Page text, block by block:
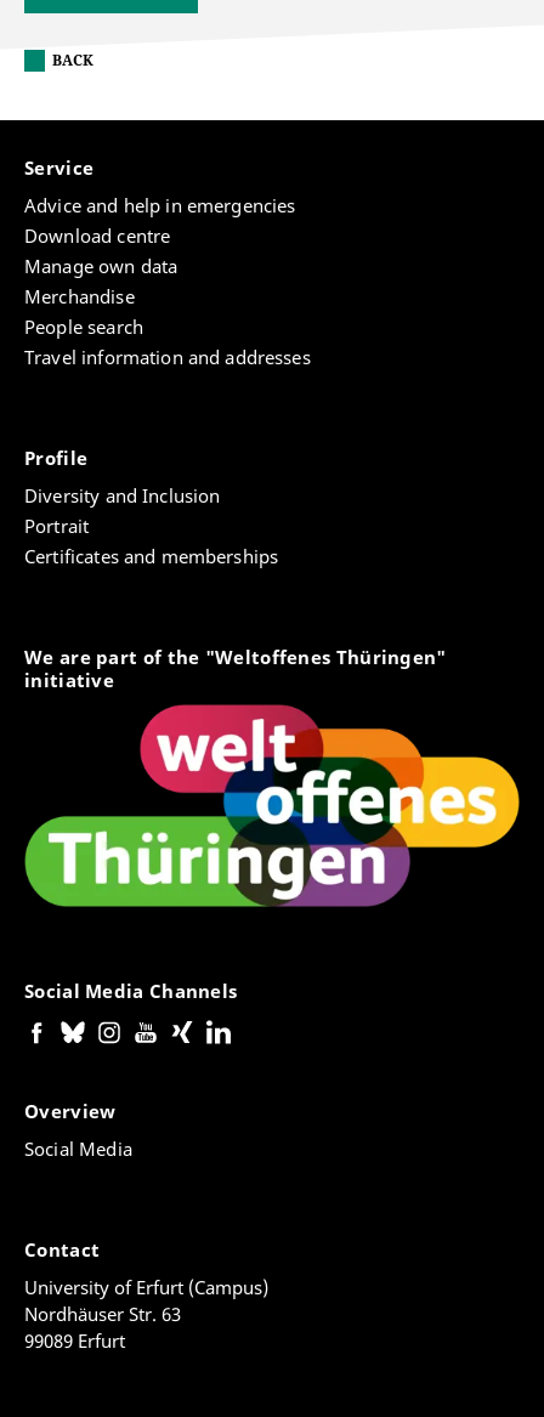
BACK
Service
Advice and help in emergencies
Download centre
Manage own data
Merchandise
People search
Travel information and addresses
Profile
Diversity and Inclusion
Portrait
Certificates and memberships
We are part of the "Weltoffenes Thüringen"
initiative
Social Media Channels
Overview
Social Media
Contact
University of Erfurt (Campus)
Nordhäuser Str. 63
99089 Erfurt